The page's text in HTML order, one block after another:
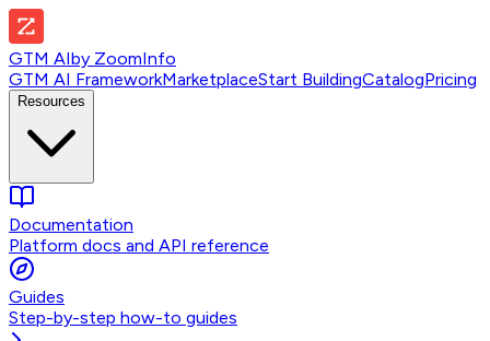
GTM AIby ZoomInfo
GTM AI FrameworkMarketplaceStart BuildingCatalogPricing
Resources
Documentation
Platform docs and API reference
Guides
Step-by-step how-to guides